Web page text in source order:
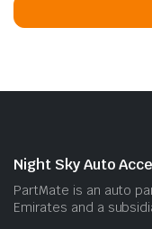
Night Sky Auto
PartMate is an auto
Emirates and a